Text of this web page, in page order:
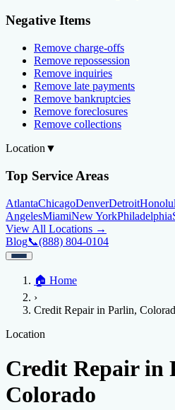
Negative Items
Remove charge-offs
Remove repossession
Remove inquiries
Remove late payments
Remove bankruptcies
Remove foreclosures
Remove collections
Location ▼
Top Service Areas
AtlantaChicagoDenverDetroit
AngelesMiamiNew YorkPhiladelphia
View All Locations →
Blog📞(888) 804-0104
Credit Help▼
Services
Credit Score
Fixing Credit
Improve credit score
ReportHow to dispute negative items
Location
AtlantaChicagoDenverDetroit
View All Locations →
Blog
🏠 Home
›
Credit Repair in Parlin,
Location
Credit Repair in
Colorado